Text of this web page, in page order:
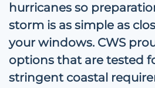
hurricanes so
storm is as simple as
your windows. CWS
options that are tested
stringent coastal